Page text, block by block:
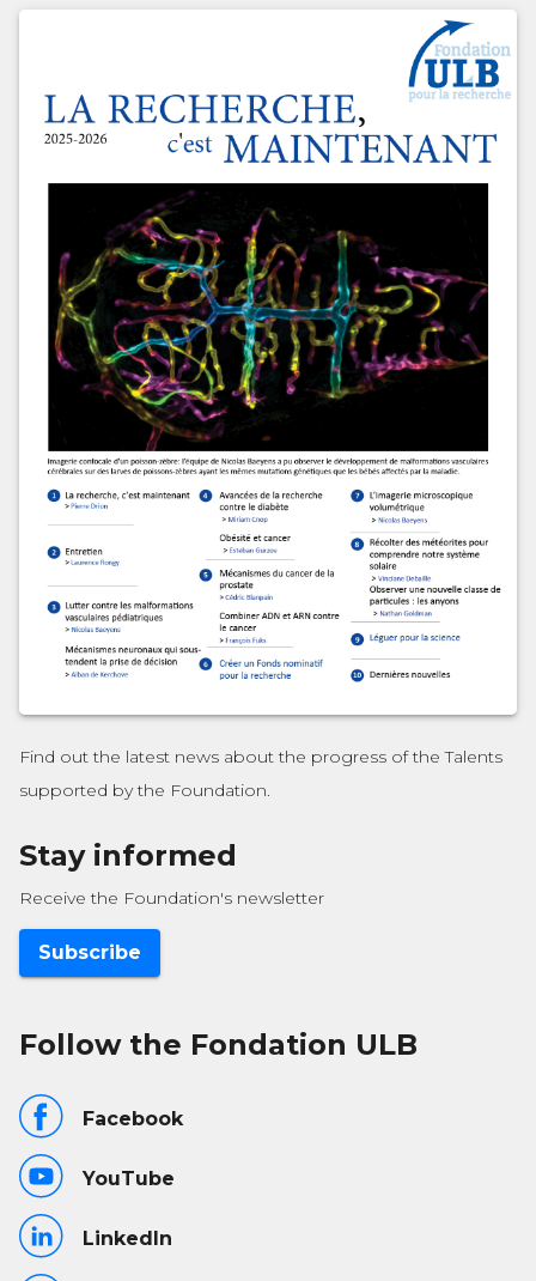
Find out the latest news about the progress of the Talents
supported by the Foundation.
Stay informed
Receive the Foundation's newsletter
Subscribe
Follow the Fondation ULB
Facebook
YouTube
LinkedIn